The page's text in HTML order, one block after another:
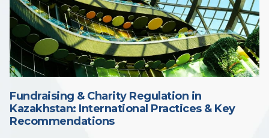
Fundraising & Charity Regulation in
Kazakhstan: International Practices & Key
Recommendations